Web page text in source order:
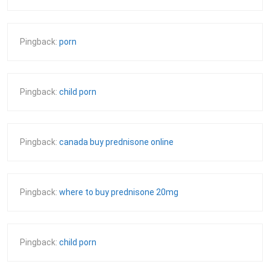
Pingback: porn
Pingback: child porn
Pingback: canada buy prednisone online
Pingback: where to buy prednisone 20mg
Pingback: child porn